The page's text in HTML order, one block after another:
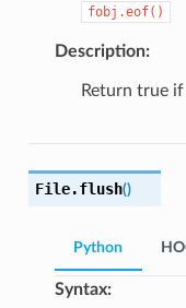
fobj.eof()
Description:
Return true
File.flush()
Python
Syntax: